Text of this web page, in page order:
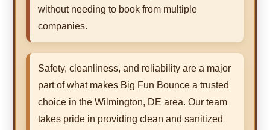
without needing to book from multiple
companies.
Safety, cleanliness, and reliability are a major
part of what makes Big Fun Bounce a trusted
choice in the Wilmington, DE area. Our team
takes pride in providing clean and sanitized